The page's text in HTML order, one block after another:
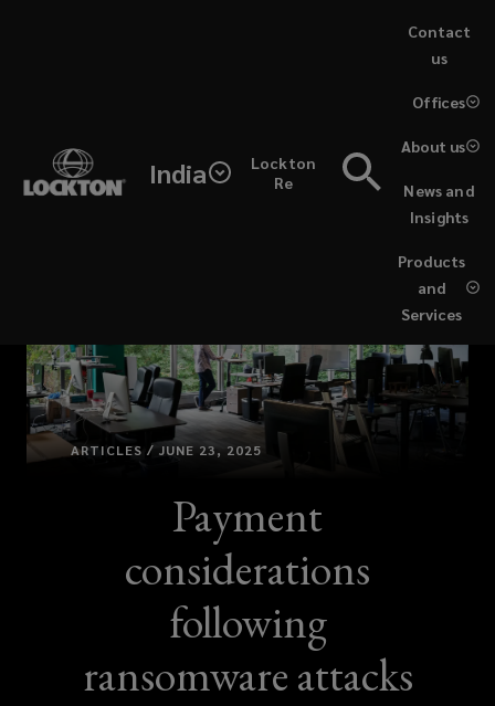
India
Lockton
Re
Products
and
Services
News and
Insights
About us
Offices
Contact
us
ARTICLES / JUNE 23, 2025
Payment
considerations
following
ransomware attacks